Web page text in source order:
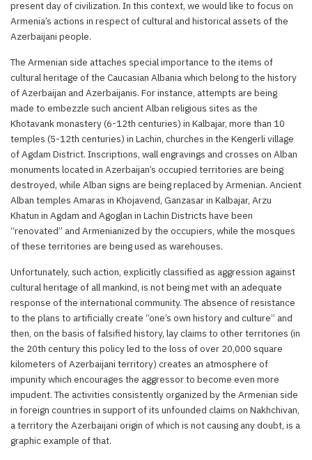
present day of civilization. In this context, we would like to focus on
Armenia’s actions in respect of cultural and historical assets of the
Azerbaijani people.
The Armenian side attaches special importance to the items of
cultural heritage of the Caucasian Albania which belong to the history
of Azerbaijan and Azerbaijanis. For instance, attempts are being
made to embezzle such ancient Alban religious sites as the
Khotavank monastery (6-12th centuries) in Kalbajar, more than 10
temples (5-12th centuries) in Lachin, churches in the Kengerli village
of Agdam District. Inscriptions, wall engravings and crosses on Alban
monuments located in Azerbaijan’s occupied territories are being
destroyed, while Alban signs are being replaced by Armenian. Ancient
Alban temples Amaras in Khojavend, Ganzasar in Kalbajar, Arzu
Khatun in Agdam and Agoglan in Lachin Districts have been
“renovated” and Armenianized by the occupiers, while the mosques
of these territories are being used as warehouses.
Unfortunately, such action, explicitly classified as aggression against
cultural heritage of all mankind, is not being met with an adequate
response of the international community. The absence of resistance
to the plans to artificially create “one’s own history and culture” and
then, on the basis of falsified history, lay claims to other territories (in
the 20th century this policy led to the loss of over 20,000 square
kilometers of Azerbaijani territory) creates an atmosphere of
impunity which encourages the aggressor to become even more
impudent. The activities consistently organized by the Armenian side
in foreign countries in support of its unfounded claims on Nakhchivan,
a territory the Azerbaijani origin of which is not causing any doubt, is a
graphic example of that.